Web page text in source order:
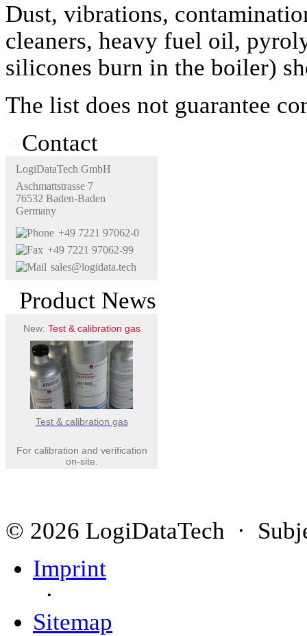
Dust, vibrations,
cleaners, heavy fuel oil,
silicones burn in the boiler)
The list does not guarantee
Contact
LogiDataTech GmbH
Aschmattstrasse 7
76532 Baden-Baden
Germany
+49 7221 97062-0
+49 7221 97062-99
sales@logidata.tech
Product News
New: Test & calibration gas
Test & calibration gas
For calibration and verification
on-site.
© 2026 LogiDataTech ·
Imprint
·
Sitemap